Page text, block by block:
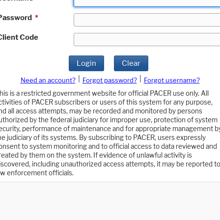
*
Code
Login Clear
Need an account? Forgot password?
Forgot username?
is a restricted government website for official PACER use only. All
of PACER subscribers or users of this system for any purpose,
all access attempts, may be recorded and monitored by persons
by the federal judiciary for improper use, protection of system
performance of maintenance and for appropriate management
judiciary of its systems. By subscribing to PACER, users expressly
to system monitoring and to official access to data reviewed and
by them on the system. If evidence of unlawful activity is
including unauthorized access attempts, it may be reported to
enforcement officials.